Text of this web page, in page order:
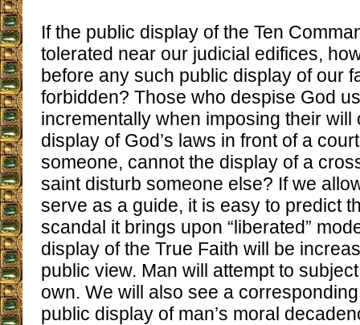
If the public display of the Ten
tolerated near our judicial edifices,
before any such public display of our
forbidden? Those who despise God
incrementally when imposing their will
display of God’s laws in front of a
someone, cannot the display of a
saint disturb someone else? If we
serve as a guide, it is easy to predict
scandal it brings upon “liberated”
display of the True Faith will be
public view. Man will attempt to
own. We will also see a
public display of man’s moral